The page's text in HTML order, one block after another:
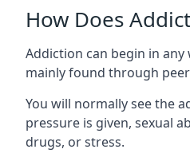
How Does
Addiction can begin in any
mainly found through
You will normally see the
pressure is given, sexual
drugs, or stress.